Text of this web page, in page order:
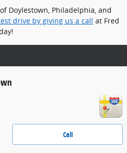
Doylestown, Philadelphia, and
drive by giving us a call at Fred
Call